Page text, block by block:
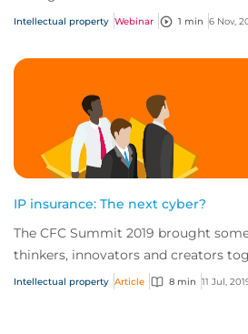
Intellectual property Webinar 1 min 6 Nov,
IP insurance: The next cyber?
The CFC Summit 2019 brought
thinkers, innovators and creators
packed day of sessions on the future
Intellectual property Article 8 min 11 Jul,